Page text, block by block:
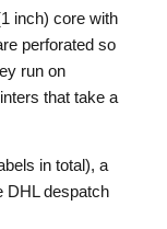
inch) core with
perforated so
run on
that take a
in total), a
DHL despatch